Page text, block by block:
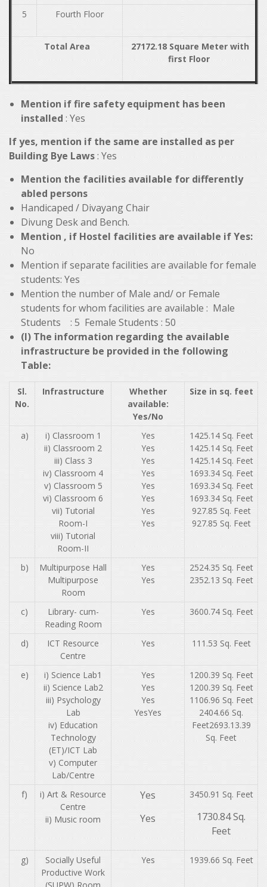
5 Fourth Floor
Total Area
27172.18 Square Meter with
first Floor
Mention if fire safety equipment has been
installed : Yes
If yes, mention if the same are installed as per
Building Bye Laws: Yes
Mention the facilities available for differently
abled persons
Handicaped / Divayang Chair
Divung Desk and Bench.
Mention , if Hostel facilities are available if Yes:
No
Mention if separate facilities are available for female
students: Yes
Mention the number of Male and/ or Female
students for whom facilities are available : Male
Students : 5 Female Students : 50
(I) The information regarding the available
infrastructure be provided in the following
Table:
Sl.
No.
Infrastructure
Whether
available:
Yes/No
Size in sq. feet
a)
i) Classroom 1
ii) Classroom 2
iii) Class 3
iv) Classroom 4
v) Classroom 5
vi) Classroom 6
vii) Tutorial
Room-I
viii) Tutorial
Room-II
Yes
Yes
Yes
Yes
Yes
Yes
Yes
Yes
1425.14 Sq. Feet
1425.14 Sq. Feet
1425.14 Sq. Feet
1693.34 Sq. Feet
1693.34 Sq. Feet
1693.34 Sq. Feet
927.85 Sq. Feet
927.85 Sq. Feet
b)
Multipurpose Hall
Multipurpose
Room
Yes
Yes
2524.35 Sq. Feet
2352.13 Sq. Feet
c)
Library- cum-
Reading Room
Yes 3600.74 Sq. Feet
d)
ICT Resource
Centre
Yes 111.53 Sq. Feet
e)
i) Science Lab1
ii) Science Lab2
iii) Psychology
Lab
iv) Education
Technology
(ET)/ICT Lab
v) Computer
Lab/Centre
Yes
Yes
Yes
YesYes
1200.39 Sq. Feet
1200.39 Sq. Feet
1106.96 Sq. Feet
2404.66 Sq.
Feet2693.13.39
Sq. Feet
f)
i) Art & Resource
Centre
ii) Music room
Yes
Yes
3450.91 Sq. Feet
1730.84 Sq.
Feet
g)
Socially Useful
Productive Work
Yes 1939.66 Sq. Feet